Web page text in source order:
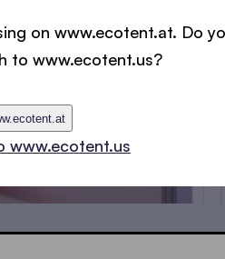
on www.ecotent.at. Do
to www.ecotent.us?
www.ecotent.us